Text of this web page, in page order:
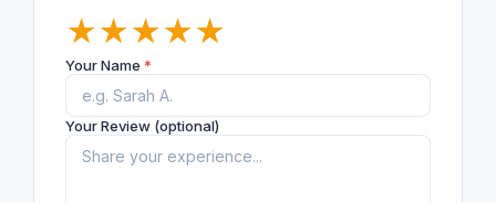
★
★
★
★
★
Your Name *
Your Review (optional)